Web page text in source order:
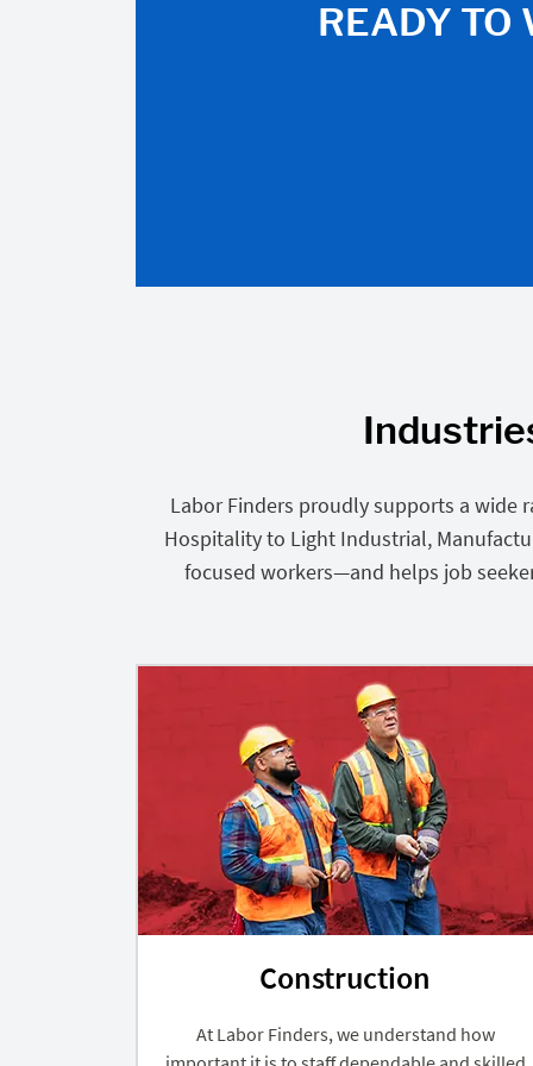
READY TO
Labor Finders proudly supports a wide
Hospitality to Light Industrial,
focused workers—and helps job
Construction
At Labor Finders, we understand how